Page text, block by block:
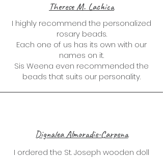
Therese M. Lachica
I highly recommend the personalized
rosary beads.
Each one of us has its own with our
names on it.
Sis Weena even recommended the
beads that suits our personality.
Dignalea Almoradie-Carpena
I ordered the St. Joseph wooden doll